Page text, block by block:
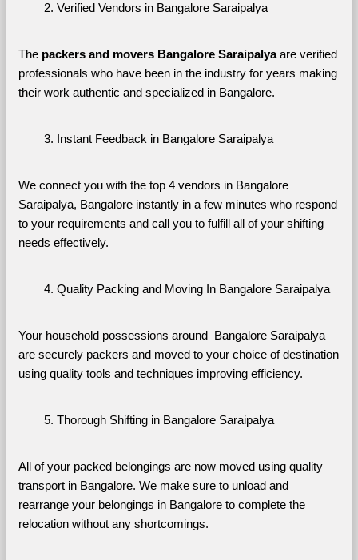
Verified Vendors in Bangalore Saraipalya
The packers and movers Bangalore Saraipalya are verified
professionals who have been in the industry for years making
their work authentic and specialized in Bangalore.
Instant Feedback in Bangalore Saraipalya
We connect you with the top 4 vendors in Bangalore
Saraipalya, Bangalore instantly in a few minutes who respond
to your requirements and call you to fulfill all of your shifting
needs effectively.
Quality Packing and Moving In Bangalore Saraipalya
Your household possessions around  Bangalore Saraipalya
are securely packers and moved to your choice of destination
using quality tools and techniques improving efficiency.
Thorough Shifting in Bangalore Saraipalya
All of your packed belongings are now moved using quality
transport in Bangalore. We make sure to unload and
rearrange your belongings in Bangalore to complete the
relocation without any shortcomings.